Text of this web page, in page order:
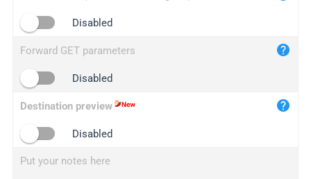
Disabled
Forward GET parameters
Disabled
Destination preview
Disabled
Put your notes here